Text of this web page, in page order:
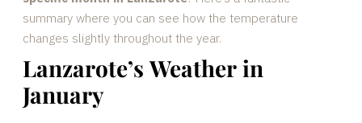
summary where you can see how the temperature
changes slightly throughout the year.
Lanzarote’s Weather in
January